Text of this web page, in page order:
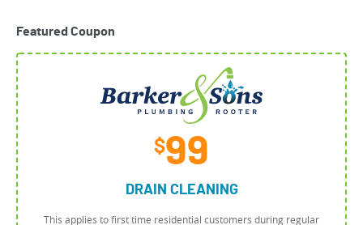
Featured Coupon
$99
DRAIN CLEANING
This applies to first time residential customers during regular